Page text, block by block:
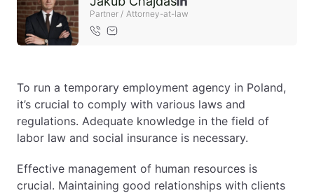
Partner / Attorney-at-law
To run a temporary employment agency in Poland,
it’s crucial to comply with various laws and
regulations. Adequate knowledge in the field of
labor law and social insurance is necessary.
Effective management of human resources is
crucial. Maintaining good relationships with clients